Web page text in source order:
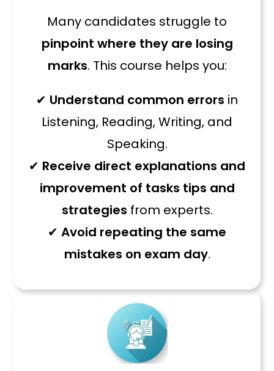
Many candidates struggle to
pinpoint where they are losing
marks. This course helps you:
✔ Understand common errors in
Listening, Reading, Writing, and
Speaking.
✔ Receive direct explanations and
improvement of tasks tips and
strategies from experts.
✔ Avoid repeating the same
mistakes on exam day.